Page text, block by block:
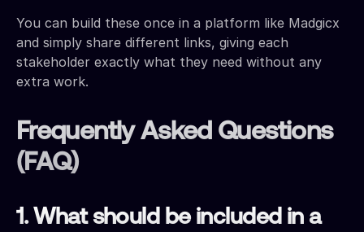
You can build these once in a platform like Madgicx
and simply share different links, giving each
stakeholder exactly what they need without any
extra work.
Frequently Asked Questions
(FAQ)
1. What should be included in a